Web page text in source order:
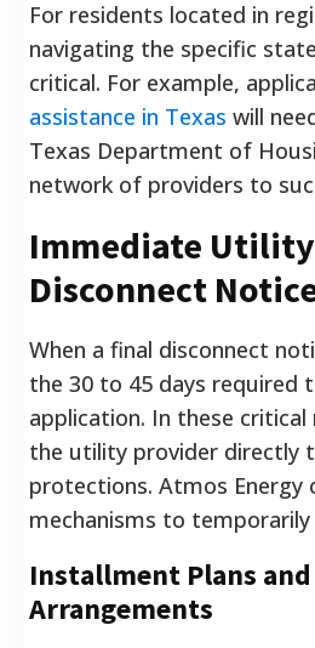
For residents located in
navigating the specific
critical. For example,
assistance in Texas will
Texas Department of
network of providers to
Immediate
Disconnect
When a final disconnect
the 30 to 45 days required
application. In these
the utility provider directly
protections. Atmos Energy
mechanisms to
Installment Plans
Arrangements